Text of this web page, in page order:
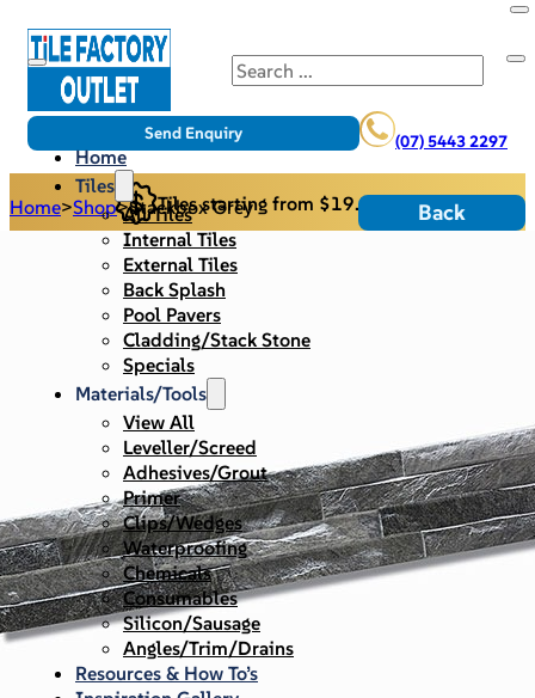
Search
(07) 5443 2297
Send Enquiry
Home
Tiles
All Tiles
Internal Tiles
External Tiles
Back Splash
Pool Pavers
Cladding/Stack Stone
Specials
Materials/Tools
View All
Leveller/Screed
Adhesives/Grout
Primer
Clips/Wedges
Waterproofing
Chemicals
Consumables
Silicon/Sausage
Angles/Trim/Drains
Resources & How To’s
Tiles starting from $19.95/m2
Home>Shop>Stackbox Grey Back